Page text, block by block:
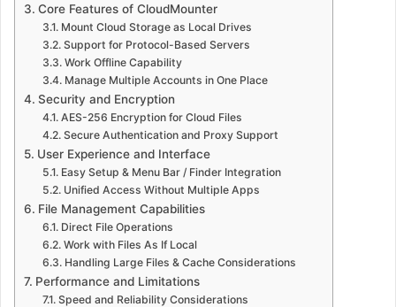
Core Features of CloudMounter
Mount Cloud Storage as Local Drives
Support for Protocol-Based Servers
Work Offline Capability
Manage Multiple Accounts in One Place
Security and Encryption
AES-256 Encryption for Cloud Files
Secure Authentication and Proxy Support
User Experience and Interface
Easy Setup & Menu Bar / Finder Integration
Unified Access Without Multiple Apps
File Management Capabilities
Direct File Operations
Work with Files As If Local
Handling Large Files & Cache Considerations
Performance and Limitations
Speed and Reliability Considerations